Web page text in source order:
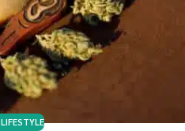
LIFESTYLE